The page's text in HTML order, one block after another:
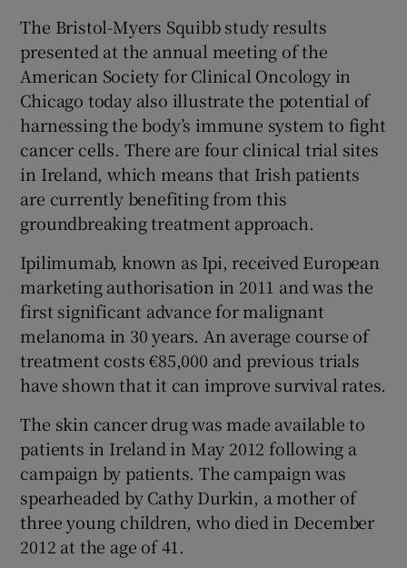
The Bristol-Myers Squibb study results
presented at the annual meeting of the
American Society for Clinical Oncology in
Chicago today also illustrate the potential of
harnessing the body’s immune system to fight
cancer cells. There are four clinical trial sites
in Ireland, which means that Irish patients
are currently benefiting from this
groundbreaking treatment approach.
Ipilimumab, known as Ipi, received European
marketing authorisation in 2011 and was the
first significant advance for malignant
melanoma in 30 years. An average course of
treatment costs €85,000 and previous trials
have shown that it can improve survival rates.
The skin cancer drug was made available to
patients in Ireland in May 2012 following a
campaign by patients. The campaign was
spearheaded by Cathy Durkin, a mother of
three young children, who died in December
2012 at the age of 41.